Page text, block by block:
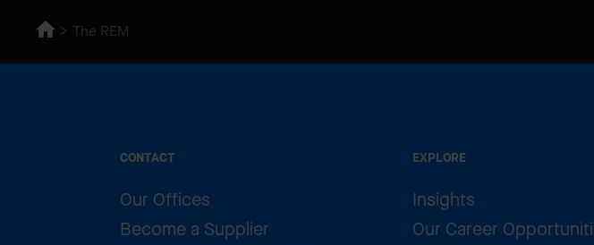
The REM
CONTACT
Our Offices
Become a Supplier
EXPLORE
Insights
Our Career